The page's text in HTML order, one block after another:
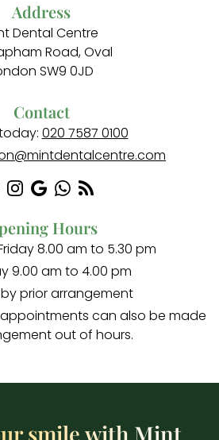
Address
Dental Centre
Road, Oval
SW9 0JD
Contact
020 7587 0100
Hours
8.00 am to 5.30 pm
9.00 am to 4.00 pm
prior arrangement
can also be made
out of hours.
smile with Mint